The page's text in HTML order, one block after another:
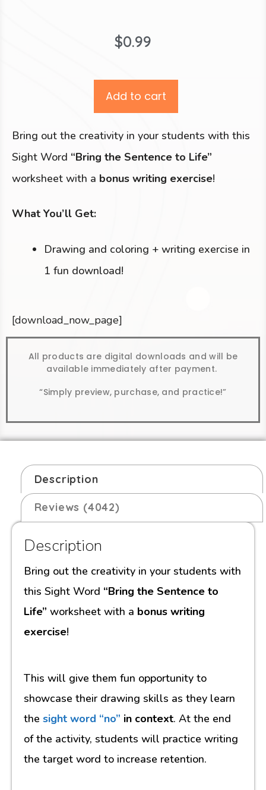
$0.99
Add to cart
Bring out the creativity in your students with this
Sight Word “Bring the Sentence to Life”
worksheet with a bonus writing exercise!
What You’ll Get:
Drawing and coloring + writing exercise in
1 fun download!
[download_now_page]
All products are digital downloads and will be
available immediately after payment.
“Simply preview, purchase, and practice!”
Description
Reviews (4042)
Description
Bring out the creativity in your students with
this Sight Word “Bring the Sentence to
Life” worksheet with a bonus writing
exercise!
This will give them fun opportunity to
showcase their drawing skills as they learn
the sight word “no” in context. At the end
of the activity, students will practice writing
the target word to increase retention.